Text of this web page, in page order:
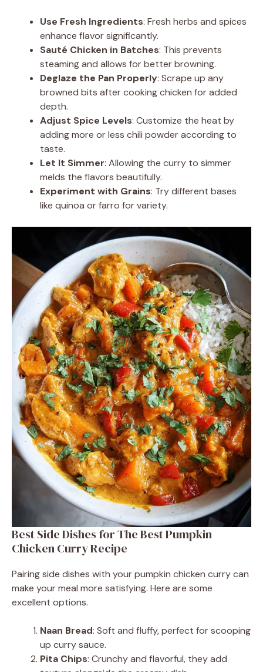
Use Fresh Ingredients: Fresh herbs and spices
enhance flavor significantly.
Sauté Chicken in Batches: This prevents
steaming and allows for better browning.
Deglaze the Pan Properly: Scrape up any
browned bits after cooking chicken for added
depth.
Adjust Spice Levels: Customize the heat by
adding more or less chili powder according to
taste.
Let It Simmer: Allowing the curry to simmer
melds the flavors beautifully.
Experiment with Grains: Try different bases
like quinoa or farro for variety.
Best Side Dishes for The Best Pumpkin
Chicken Curry Recipe
Pairing side dishes with your pumpkin chicken curry can
make your meal more satisfying. Here are some
excellent options.
Naan Bread: Soft and fluffy, perfect for scooping
up curry sauce.
Pita Chips: Crunchy and flavorful, they add